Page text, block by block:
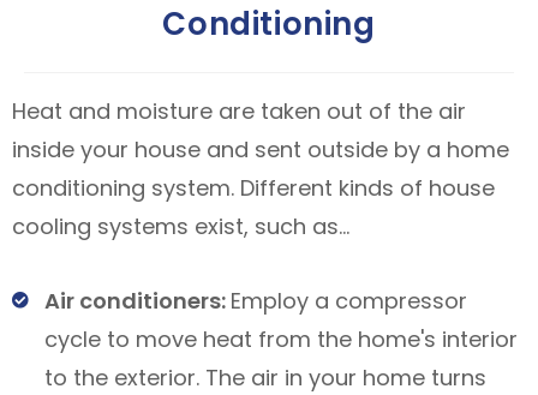
Conditioning
Heat and moisture are taken out of the air
inside your house and sent outside by a home
conditioning system. Different kinds of house
cooling systems exist, such as…
Air conditioners: Employ a compressor
cycle to move heat from the home's interior
to the exterior. The air in your home turns